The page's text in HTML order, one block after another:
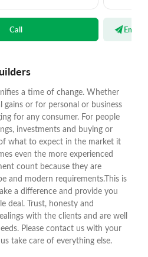
Call Email
a time of change. Whether
or for personal or business
for any consumer. For people
investments and buying or
what to expect in the market it
even the more experienced
count because they are
and modern requirements.This is
a difference and provide you
deal. Trust, honesty and
with the clients and are well
Please contact us with your
take care of everything else.